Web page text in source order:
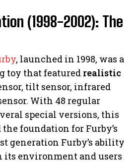
(1998-2002): The
, launched in 1998, was a
toy that featured realistic
tilt sensor, infrared
With 48 regular
special versions, this
foundation for Furby’s
generation Furby’s ability
environment and users